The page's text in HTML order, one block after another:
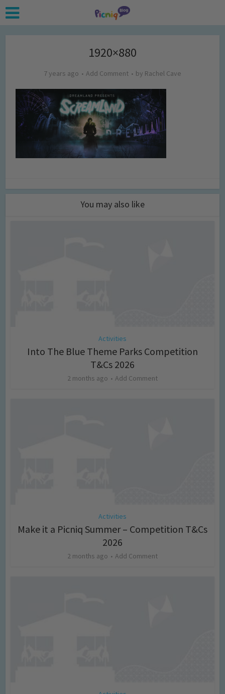
1920×880
7 years ago Add Comment by Rachel Cave
You may also like
Activities
Into The Blue Theme Parks Competition
T&Cs 2026
2 months ago Add Comment
Activities
Make it a Picniq Summer – Competition T&Cs
2026
2 months ago Add Comment